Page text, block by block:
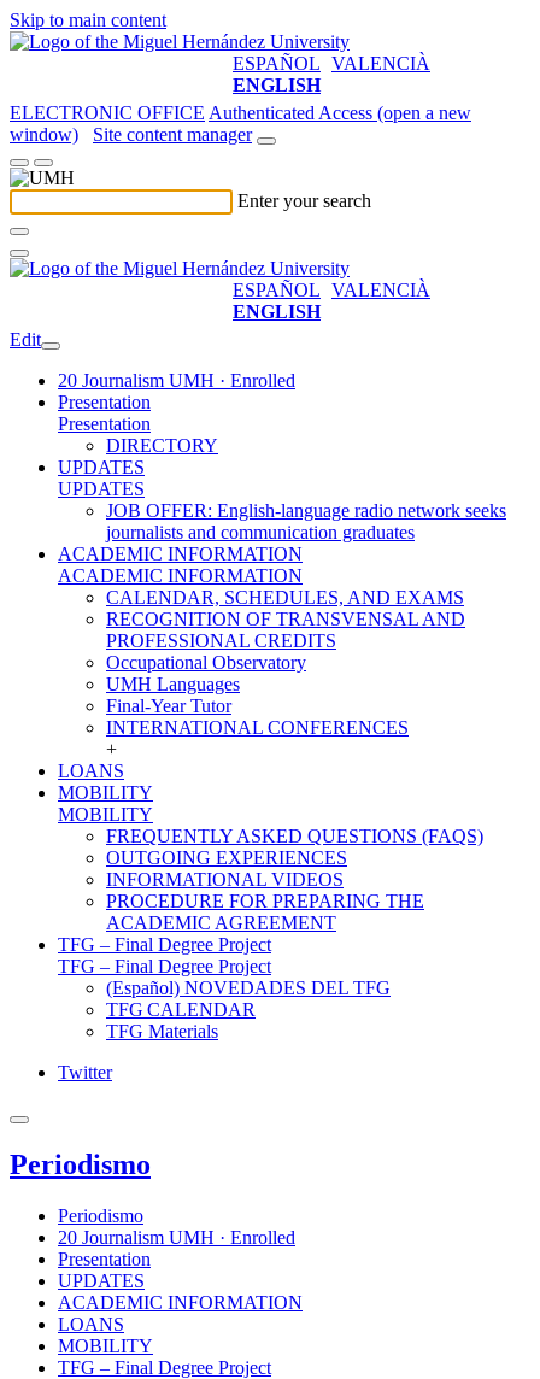
Skip to main content
ESPAÑOL VALENCIÀ
ENGLISH
ELECTRONIC OFFICE Authenticated Access (open a new
window)
Site content manager
Enter your search
ESPAÑOL VALENCIÀ
ENGLISH
Edit
20 Journalism UMH · Enrolled
Presentation
Presentation
DIRECTORY
UPDATES
UPDATES
JOB OFFER: English-language radio network seeks
journalists and communication graduates
ACADEMIC INFORMATION
ACADEMIC INFORMATION
CALENDAR, SCHEDULES, AND EXAMS
RECOGNITION OF TRANSVENSAL AND
PROFESSIONAL CREDITS
Occupational Observatory
UMH Languages
Final-Year Tutor
INTERNATIONAL CONFERENCES
+
LOANS
MOBILITY
MOBILITY
FREQUENTLY ASKED QUESTIONS (FAQS)
OUTGOING EXPERIENCES
INFORMATIONAL VIDEOS
PROCEDURE FOR PREPARING THE
ACADEMIC AGREEMENT
TFG – Final Degree Project
TFG – Final Degree Project
(Español) NOVEDADES DEL TFG
TFG CALENDAR
TFG Materials
Twitter
Periodismo
Periodismo
20 Journalism UMH · Enrolled
Presentation
UPDATES
ACADEMIC INFORMATION
LOANS
MOBILITY
TFG – Final Degree Project